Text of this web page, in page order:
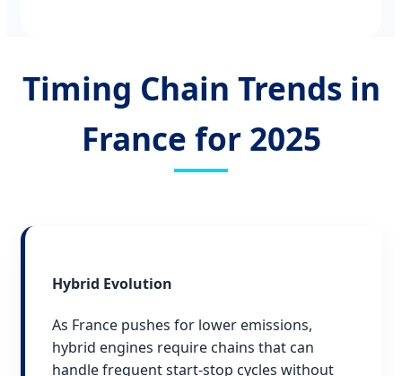
Timing Chain Trends in
France for 2025
Hybrid Evolution
As France pushes for lower emissions,
hybrid engines require chains that can
handle frequent start-stop cycles without